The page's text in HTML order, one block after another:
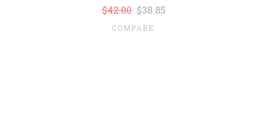
$42.00 $38.85
COMPARE